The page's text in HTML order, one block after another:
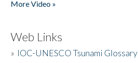
More Video »
Web Links
» IOC-UNESCO Tsunami Glossary